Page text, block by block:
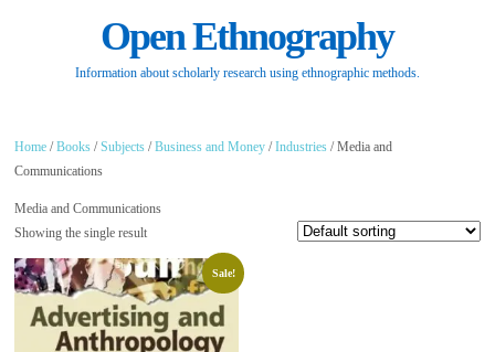
Open Ethnography
Information about scholarly research using ethnographic methods.
Home /Books /Subjects /Business and Money /Industries / Media and
Communications
Media and Communications
Showing the single result
Sale!